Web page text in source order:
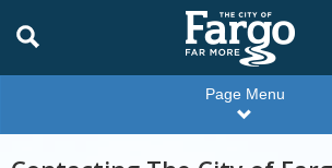
Page Menu